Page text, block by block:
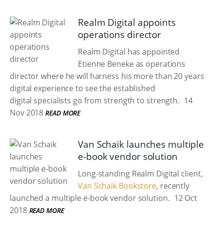
Realm Digital appoints
operations director
Realm Digital has appointed
Etienne Beneke as operations
director where he will harness his more than 20 years
digital experience to see the established
digital specialists go from strength to strength. 14
Nov 2018 READ MORE
Van Schaik launches multiple
e-book vendor solution
Long-standing Realm Digital client,
Van Schaik Bookstore, recently
launched a multiple e-book vendor solution. 12 Oct
2018 READ MORE